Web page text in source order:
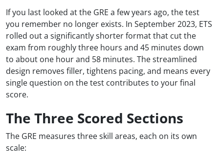
If you last looked at the GRE a few years ago, the test
you remember no longer exists. In September 2023, ETS
rolled out a significantly shorter format that cut the
exam from roughly three hours and 45 minutes down
to about one hour and 58 minutes. The streamlined
design removes filler, tightens pacing, and means every
single question on the test contributes to your final
score.
The Three Scored Sections
The GRE measures three skill areas, each on its own
scale: